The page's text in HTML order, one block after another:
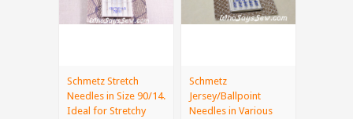
Schmetz Stretch
Needles in Size 90/14.
Ideal for Stretchy
Schmetz
Jersey/Ballpoint
Needles in Various